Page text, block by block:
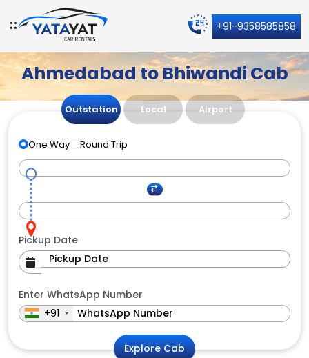
+91-9358585858
Ahmedabad to Bhiwandi Cab
Outstation Local Airport
One Way Round Trip
Pickup Date
Enter WhatsApp Number
+91
Explore Cab